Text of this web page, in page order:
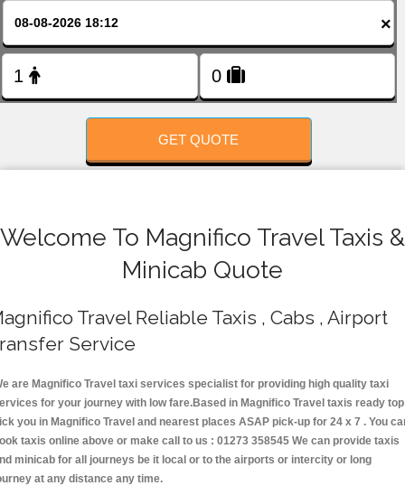
×
GET QUOTE
Welcome To Magnifico Travel Taxis &
Minicab Quote
Travel Reliable Taxis , Cabs , Airport
Service
are Magnifico Travel taxi services specialist for providing high quality taxi
for your journey with low fare.Based in Magnifico Travel taxis ready top
you in Magnifico Travel and nearest places ASAP pick-up for 24 x 7 . You
taxis online above or make call to us : 01273 358545 We can provide taxis
minicab for all journeys be it local or to the airports or intercity or long
at any distance any time.